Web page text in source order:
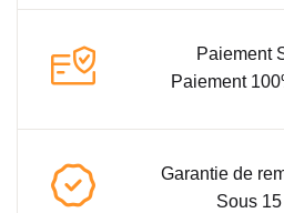
Paiement
Paiement
Garantie de
Sous